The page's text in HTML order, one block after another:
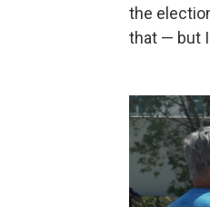
the
that — but